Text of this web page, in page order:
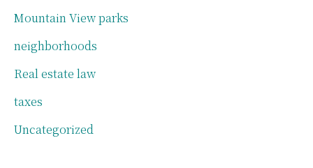
Mountain View parks
neighborhoods
Real estate law
taxes
Uncategorized